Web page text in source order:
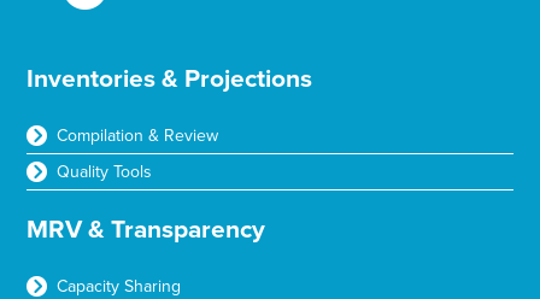
Inventories & Projections
Compilation & Review
Quality Tools
MRV & Transparency
Capacity Sharing